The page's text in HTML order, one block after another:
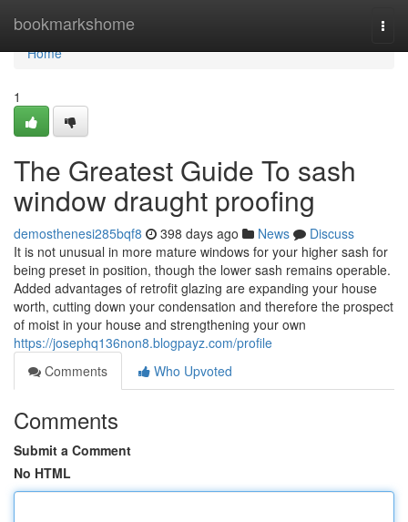
bookmarkshome
Home
Home
1
The Greatest Guide To sash
window draught proofing
demosthenesi285bqf8 398 days ago News
Discuss
It is not unusual in more mature windows for your higher sash for
being preset in position, though the lower sash remains operable.
Added advantages of retrofit glazing are expanding your house
worth, cutting down your condensation and therefore the prospect
of moist in your house and strengthening your own
https://josephq136non8.blogpayz.com/profile
Comments
Who Upvoted
Comments
Submit a Comment
No HTML